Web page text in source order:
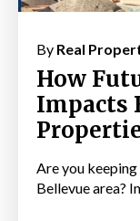
By Real
How
Impacts
Are you
Bellevue area?